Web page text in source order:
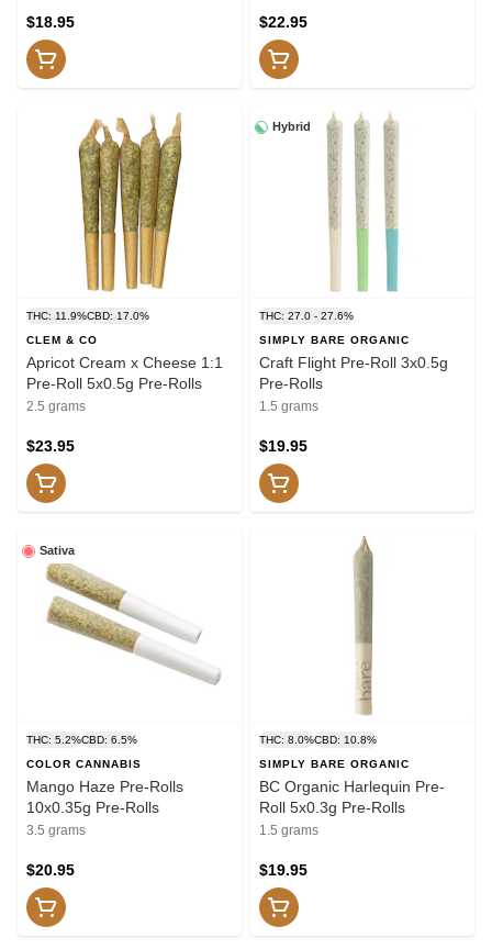
$18.95 $22.95
THC: 11.9%CBD: 17.0%
CLEM & CO
Apricot Cream x Cheese 1:1
Pre-Roll 5x0.5g Pre-Rolls
2.5 grams
$23.95
Hybrid
THC: 27.0 - 27.6%
SIMPLY BARE ORGANIC
Craft Flight Pre-Roll 3x0.5g
Pre-Rolls
1.5 grams
$19.95
Sativa
THC: 5.2%CBD: 6.5%
COLOR CANNABIS
Mango Haze Pre-Rolls
10x0.35g Pre-Rolls
3.5 grams
$20.95
THC: 8.0%CBD: 10.8%
SIMPLY BARE ORGANIC
BC Organic Harlequin Pre-
Roll 5x0.3g Pre-Rolls
1.5 grams
$19.95